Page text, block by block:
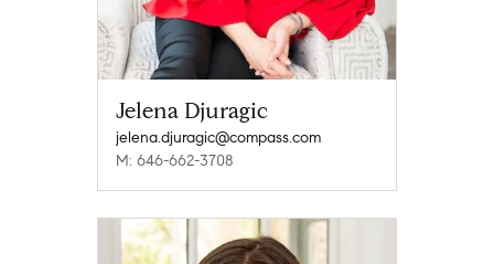
Jelena Djuragic
jelena.djuragic@compass.com
M: 646-662-3708